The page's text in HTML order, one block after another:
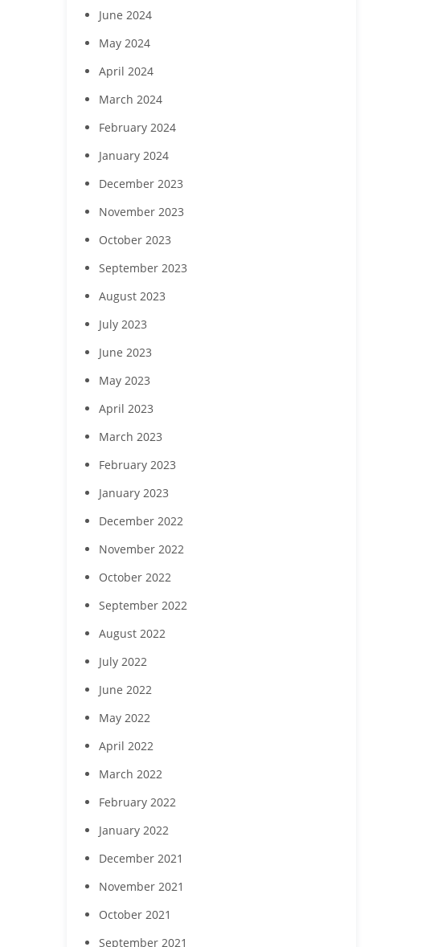
June 2024
May 2024
April 2024
March 2024
February 2024
January 2024
December 2023
November 2023
October 2023
September 2023
August 2023
July 2023
June 2023
May 2023
April 2023
March 2023
February 2023
January 2023
December 2022
November 2022
October 2022
September 2022
August 2022
July 2022
June 2022
May 2022
April 2022
March 2022
February 2022
January 2022
December 2021
November 2021
October 2021
September 2021